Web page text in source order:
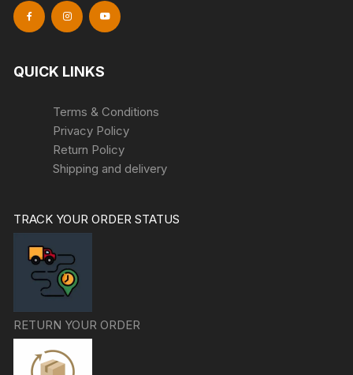
QUICK LINKS
Terms & Conditions
Privacy Policy
Return Policy
Shipping and delivery
TRACK YOUR ORDER STATUS
RETURN YOUR ORDER